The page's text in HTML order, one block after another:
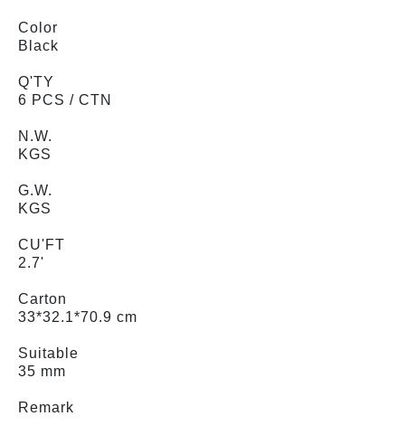
Color
Black
Q'TY
6 PCS / CTN
N.W.
KGS
G.W.
KGS
CU'FT
2.7'
Carton
33*32.1*70.9 cm
Suitable
35 mm
Remark